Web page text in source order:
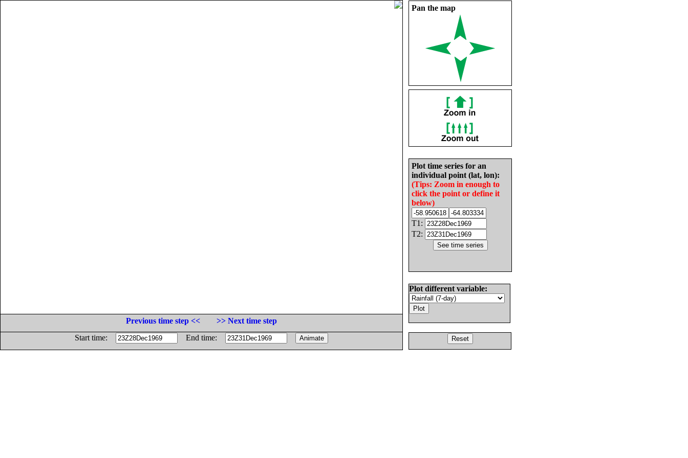
Pan the map
Plot time series for an
individual point (lat, lon):
(Tips: Zoom in enough to
click the point or define it
below)
T1:
T2:
Plot different variable:
Previous time step <<
>> Next time step
Start time:
End time: